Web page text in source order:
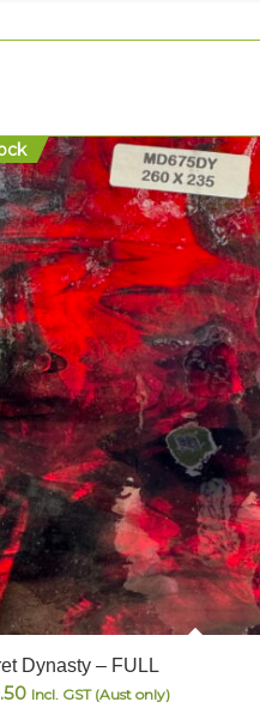
Dynasty – FULL
Incl. GST (Aust only)